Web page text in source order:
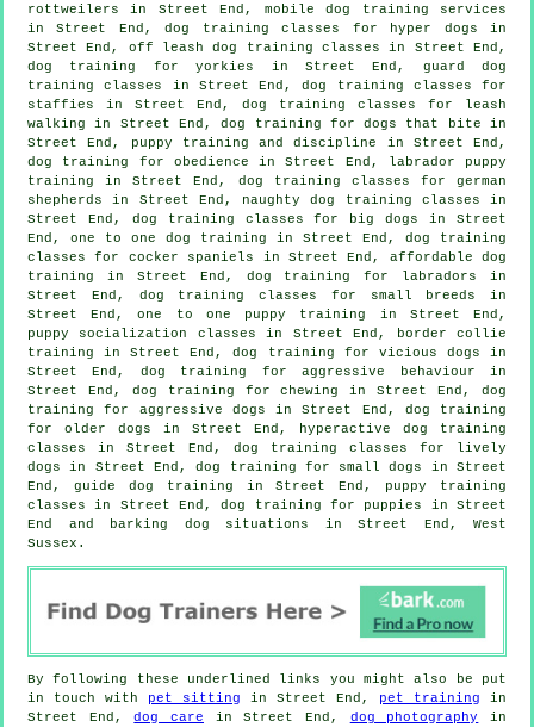
rottweilers in Street End, mobile dog training services
in Street End, dog training classes for hyper dogs in
Street End, off leash dog training classes in Street End,
dog training for yorkies in Street End, guard dog
training classes in Street End, dog training classes for
staffies in Street End, dog training classes for leash
walking in Street End, dog training fordogs that bite in
Street End,
puppy training and discipline in Street End,
dog training for obedience in Street End, labrador puppy
training in Street End, dog training classes for german
shepherds in Street End, naughty dog training classes in
Street End, dog training classes for big dogs in Street
End, one to one dog training in Street End, dog training
classes for cocker spaniels in Street End, affordable dog
training in Street End, dog training for labradors in
Street End, dog training classes for small breeds in
Street End, one to one puppy training in Street End,
puppy socialization classes in Street End, border collie
training in Street End,dog training for vicious dogs in
Street End, dog training foraggressive behaviour in
Street End, dog training for chewing in Street End, dog
training for aggressive dogs in Street End, dog training
for older dogs in Street End, hyperactive dog training
classes in Street End, dog training classes for lively
dogs in Street End, dog training for small dogs in Street
End, guide dog training in Street End, puppy training
classes in Street End,dog training for puppies
in Street
End and barking dog situations in Street End, West
Sussex.
By following these underlined links you might also be put
in touch with pet sitting in Street End, pet training in
Street End,dog care in Street End, dog photography
in